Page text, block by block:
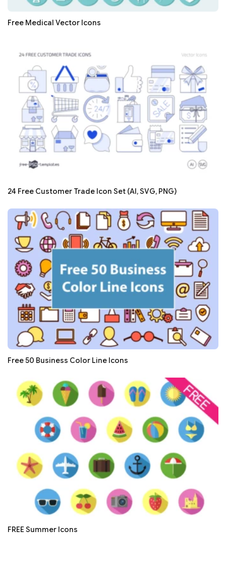
Free Medical Vector Icons
24 Free Customer Trade Icon Set (AI, SVG, PNG)
Free 50 Business Color Line Icons
FREE Summer Icons